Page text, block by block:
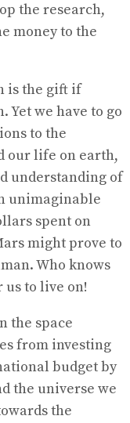
the research,
money to the
is the gift if
Yet we have to go
to the
our life on earth,
understanding of
unimaginable
spent on
might prove to
Who knows
to live on!
the space
from investing
budget by
the universe we
the